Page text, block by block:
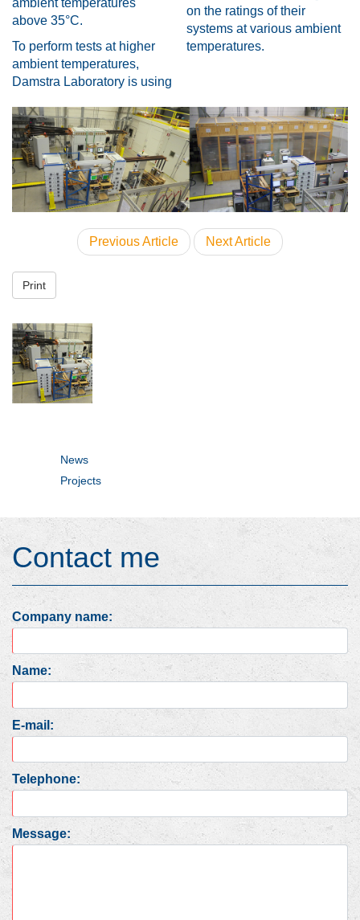
above 35°C.
To perform tests at higher
ambient temperatures,
Damstra Laboratory is using
on the ratings of their
systems at various ambient
temperatures.
Previous Article Next Article
Print
News
Projects
Contact me
Company name:
Name:
E-mail:
Telephone:
Message: